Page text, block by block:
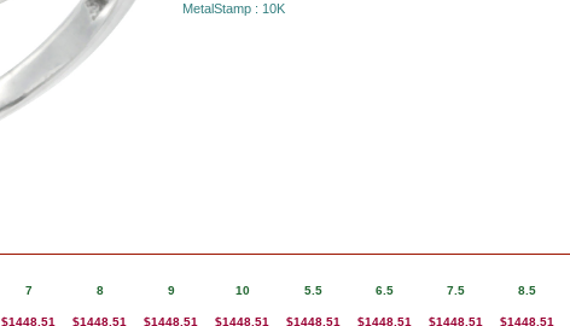
MetalStamp : 10K
7
$1448.51
8
$1448.51
9
$1448.51
10
$1448.51
5.5
$1448.51
6.5
$1448.51
7.5
$1448.51
8.5
$1448.51